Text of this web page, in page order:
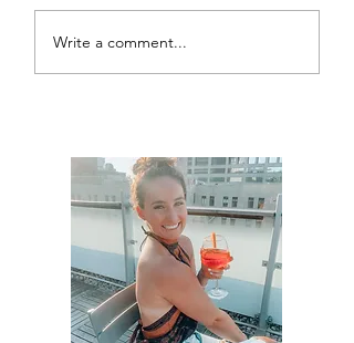
Write a comment...